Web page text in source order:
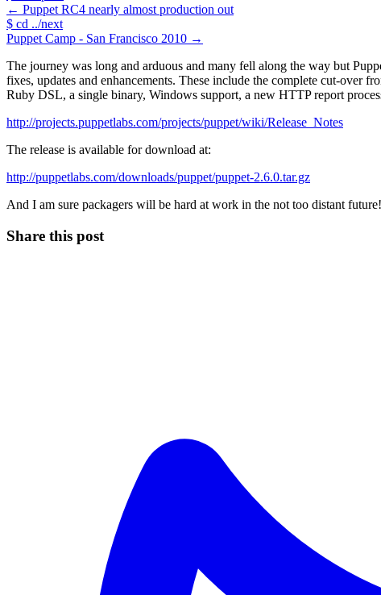
← Puppet RC4 nearly almost production out
$ cd ../next
Puppet Camp - San Francisco 2010 →
The journey was long and arduous and many fell along the way but
fixes, updates and enhancements. These include the complete cut-over
Ruby DSL, a single binary, Windows support, a new HTTP report
http://projects.puppetlabs.com/projects/puppet/wiki/Release_Notes
The release is available for download at:
http://puppetlabs.com/downloads/puppet/puppet-2.6.0.tar.gz
And I am sure packagers will be hard at work in the not too distant future!
Share this post